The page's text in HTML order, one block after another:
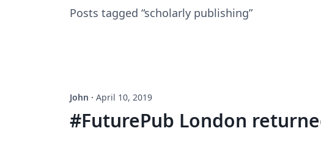
Posts tagged “scholarly publishing”
John · April 10, 2019
#FuturePub London